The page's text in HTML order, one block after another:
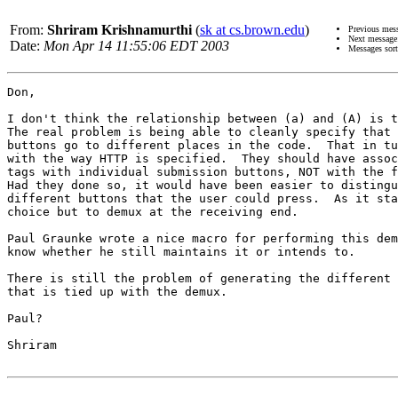
From: Shriram Krishnamurthi (sk at cs.brown.edu)
Date: Mon Apr 14 11:55:06 EDT 2003
Previous
Next
Messages
Don,
I don't think the relationship between (a) and (A) is
The real problem is being able to cleanly specify
buttons go to different places in the code.  That in
with the way HTTP is specified.  They should have
tags with individual submission buttons, NOT with the
Had they done so, it would have been easier to
different buttons that the user could press.  As it
choice but to demux at the receiving end.
Paul Graunke wrote a nice macro for performing this
know whether he still maintains it or intends to.
There is still the problem of generating the different
that is tied up with the demux.
Paul?
Shriram